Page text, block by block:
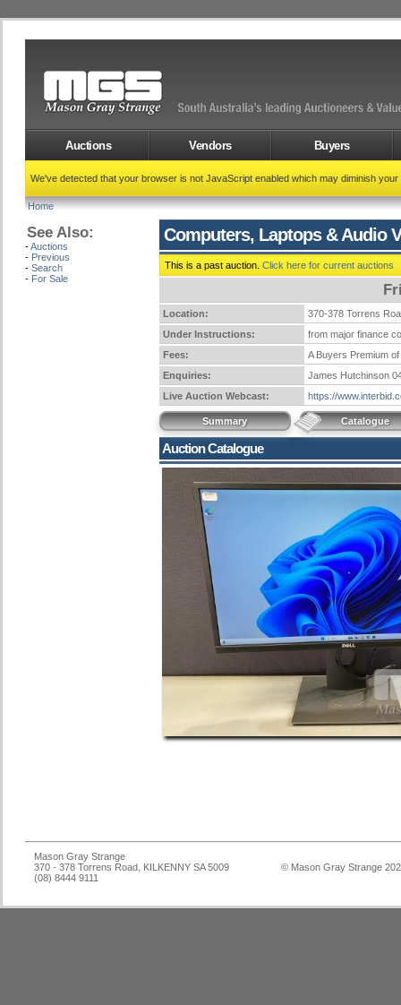
Auctions Vendors Buyers
We've detected that your browser is not JavaScript enabled which may diminish
Home
See Also:
-Auctions
- Previous
- Search
- For Sale
Computers, Laptops & Audio
This is a past auction. Click here for current auctions
Location:
370-378 Torrens
Under Instructions:
from major finance
Fees:
A Buyers Premium
Enquiries:
James Hutchinson
Live Auction Webcast:
https://
Summary Catalogue
Auction Catalogue
Mason Gray Strange
370 - 378 Torrens Road, KILKENNY SA 5009
(08) 8444 9111
© Mason Gray Strange